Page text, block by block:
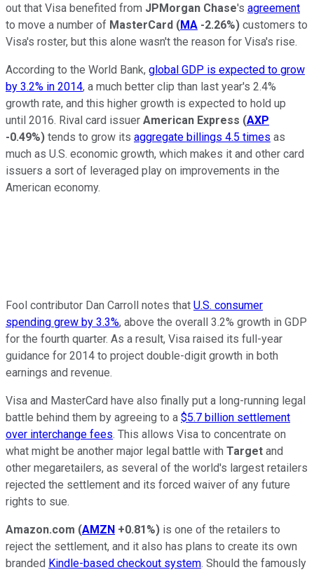
out that Visa benefited from JPMorgan Chase's agreement
to move a number of MasterCard (MA -2.26%) customers to
Visa's roster, but this alone wasn't the reason for Visa's rise.
According to the World Bank, global GDP is expected to grow
by 3.2% in 2014, a much better clip than last year's 2.4%
growth rate, and this higher growth is expected to hold up
until 2016. Rival card issuer American Express (AXP
-0.49%) tends to grow its aggregate billings 4.5 times as
much as U.S. economic growth, which makes it and other card
issuers a sort of leveraged play on improvements in the
American economy.
Fool contributor Dan Carroll notes that U.S. consumer
spending grew by 3.3%, above the overall 3.2% growth in GDP
for the fourth quarter. As a result, Visa raised its full-year
guidance for 2014 to project double-digit growth in both
earnings and revenue.
Visa and MasterCard have also finally put a long-running legal
battle behind them by agreeing to a $5.7 billion settlement
over interchange fees. This allows Visa to concentrate on
what might be another major legal battle with Target and
other megaretailers, as several of the world's largest retailers
rejected the settlement and its forced waiver of any future
rights to sue.
Amazon.com (AMZN +0.81%) is one of the retailers to
reject the settlement, and it also has plans to create its own
branded Kindle-based checkout system. Should the famously